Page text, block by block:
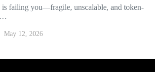
is failing you—fragile, unscalable, and token-
May 12, 2026